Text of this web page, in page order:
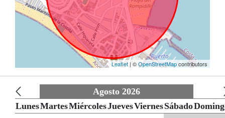
Leaflet | ©OpenStreetMapcontributors
Agosto 2026
LunesMartesMiércolesJuevesViernesSábado